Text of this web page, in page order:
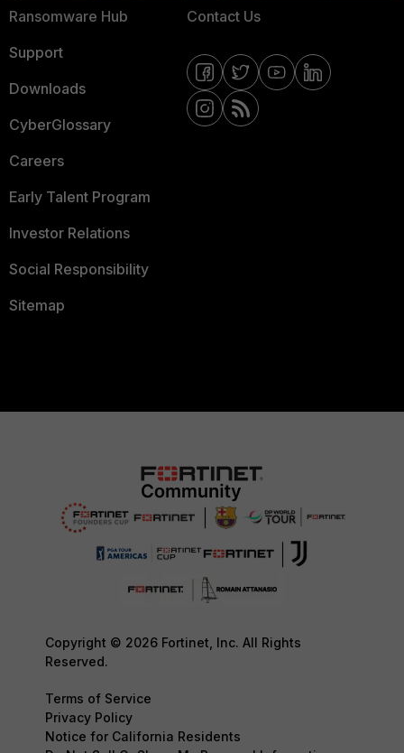
Ransomware Hub
Support
Downloads
CyberGlossary
Careers
Early Talent Program
Investor Relations
Social Responsibility
Sitemap
Contact Us
Copyright © 2026 Fortinet, Inc. All Rights
Reserved.
Terms of Service
Privacy Policy
Notice for California Residents